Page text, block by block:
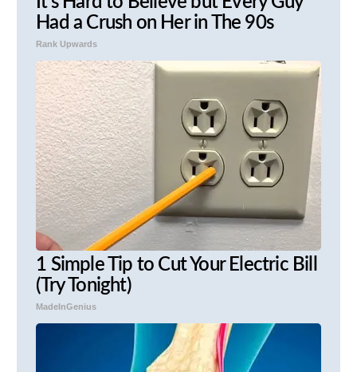
Had a Crush on Her in The 90s
Rank Upwards
1 Simple Tip to Cut Your Electric Bill
(Try Tonight)
MadeInGenius